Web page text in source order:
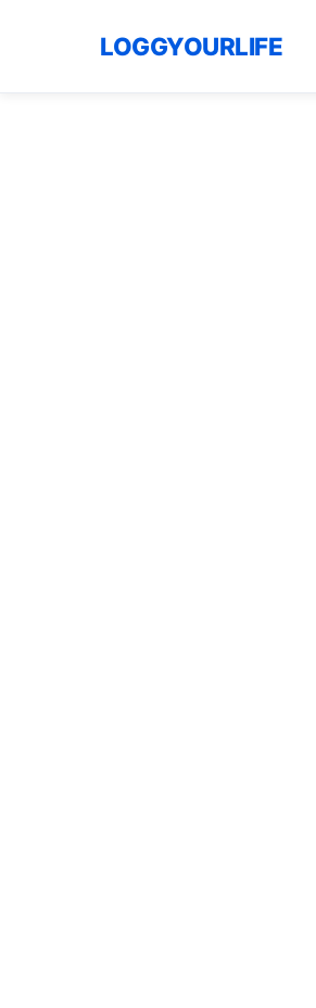
LOGGYOURLIFE